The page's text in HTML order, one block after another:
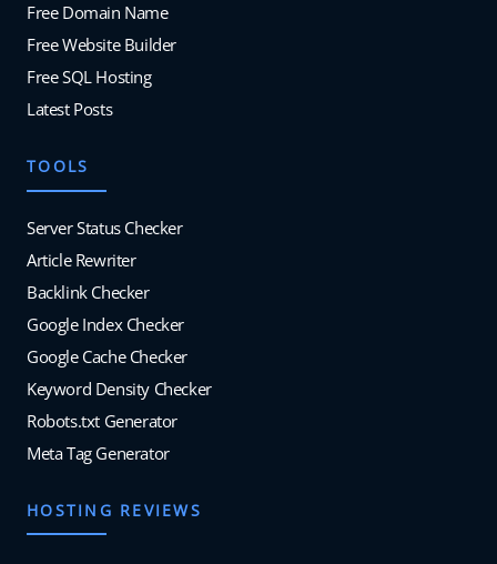
Free Domain Name
Free Website Builder
Free SQL Hosting
Latest Posts
TOOLS
Server Status Checker
Article Rewriter
Backlink Checker
Google Index Checker
Google Cache Checker
Keyword Density Checker
Robots.txt Generator
Meta Tag Generator
HOSTING REVIEWS